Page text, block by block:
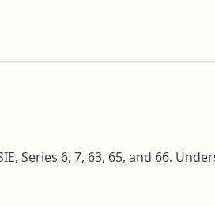
Series 6, 7, 63, 65, and 66.